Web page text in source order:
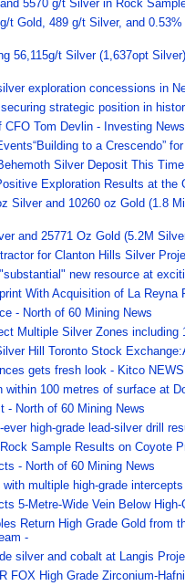
5570 g/t Silver in Rock
t Gold, 489 g/t Silver, and
56,115g/t Silver (1,637opt
exploration concessions in
strategic position in
Tom Devlin - Investing
to a Crescendo”
Silver Deposit This
Exploration Results at
Silver and 10260 oz Gold (1.8
and 25771 Oz Gold (5.2M
for Clanton Hills Silver
new resource at
With Acquisition of La Reyna
- North of 60 Mining News
Multiple Silver Zones
Hill Toronto Stock
gets fresh look - Kitco NEWS
within 100 metres of surface at
- North of 60 Mining News
high-grade lead-silver drill
Sample Results on Coyote
- North of 60 Mining News
multiple high-grade
5-Metre-Wide Vein Below
Return High Grade Gold from
-
silver and cobalt at Langis
FOX High Grade Zirconium-